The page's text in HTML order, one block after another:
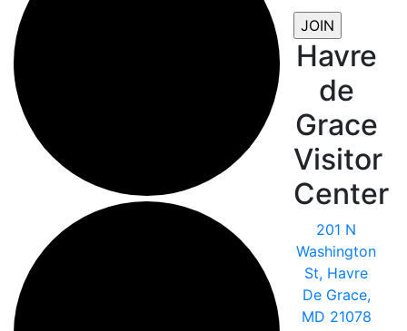
Havre
de
Grace
Visitor
Center
201 N
Washington
St, Havre
De Grace,
MD 21078